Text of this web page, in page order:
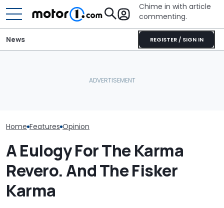
Chime in with article
commenting.
REGISTER / SIGN IN
News
Home Features Opinion
A Eulogy For The Karma
Revero. And The Fisker
Karma